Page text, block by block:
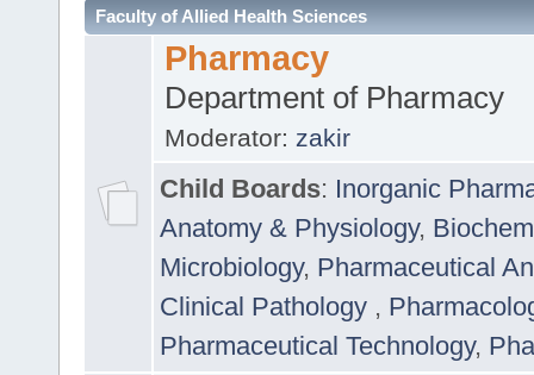
Faculty of Allied Health Sciences
Pharmacy
Department of Pharmacy
Moderator: zakir
Child Boards: Inorganic
Anatomy & Physiology,
Microbiology, Pharmaceutical
Clinical Pathology ,
Pharmaceutical Technology,